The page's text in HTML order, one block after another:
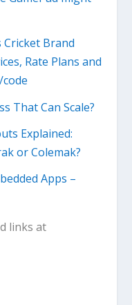
Brand
Rate Plans and
That Can Scale?
Explained:
or Colemak?
Apps –
links at